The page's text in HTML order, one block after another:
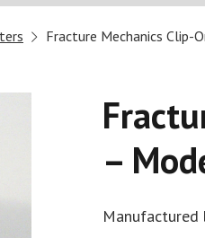
Fracture Mechanics Clip-
–
Manufactured